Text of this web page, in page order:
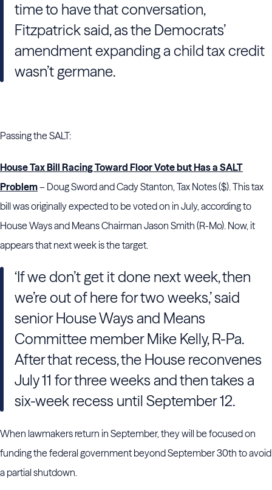
time to have that conversation,
Fitzpatrick said, as the Democrats’
amendment expanding a child tax credit
wasn’t germane.
Passing the SALT:
House Tax Bill Racing Toward Floor Vote but Has a SALT
Problem– Doug Sword and Cady Stanton, Tax Notes ($). This tax
bill was originally expected to be voted on in July, according to
House Ways and Means Chairman Jason Smith (R-Mo). Now, it
appears that next week is the target.
‘If we don’t get it done next week, then
we’re out of here for two weeks,’ said
senior House Ways and Means
Committee member Mike Kelly, R-Pa.
After that recess, the House reconvenes
July 11 for three weeks and then takes a
six-week recess until September 12.
When lawmakers return in September, they will be focused on
funding the federal government beyond September 30th to avoid
a partial shutdown.